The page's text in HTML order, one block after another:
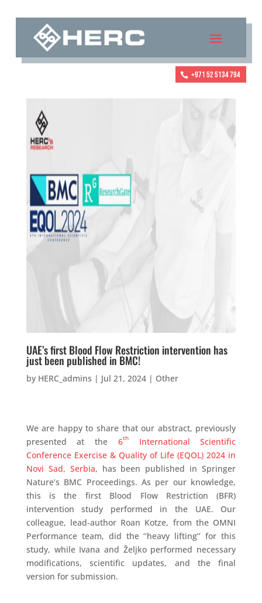
+971 52 5134 794
UAE’s first Blood Flow Restriction intervention has
just been published in BMC!
by HERC_admins | Jul 21, 2024| Other
We are happy to share that our abstract, previously
presented at the 6thInternational Scientific
Conference Exercise & Quality of Life (EQOL) 2024 in
Novi Sad, Serbia, has been published in Springer
Nature’s BMC Proceedings. As per our knowledge,
this is the first Blood Flow Restriction (BFR)
intervention study performed in the UAE. Our
colleague, lead-author Roan Kotze, from the OMNI
Performance team, did the ‘‘heavy lifting’’ for this
study, while Ivana and Željko performed necessary
modifications, scientific updates, and the final
version for submission.